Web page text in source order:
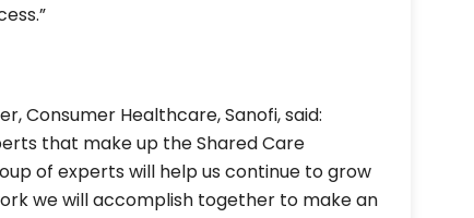
Consumer Healthcare, Sanofi, said:
that make up the Shared Care
of experts will help us continue to grow
we will accomplish together to make an